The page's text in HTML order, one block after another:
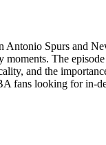
Antonio Spurs and
The
and the
fans looking for in-